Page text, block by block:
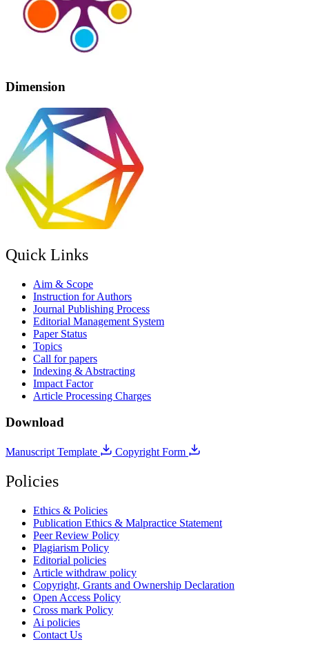
Dimension
Quick Links
Aim & Scope
Instruction for Authors
Journal Publishing Process
Editorial Management System
Paper Status
Topics
Call for papers
Indexing & Abstracting
Impact Factor
Article Processing Charges
Download
Manuscript Template Copyright Form
Policies
Ethics & Policies
Publication Ethics & Malpractice Statement
Peer Review Policy
Plagiarism Policy
Editorial policies
Article withdraw policy
Copyright, Grants and Ownership Declaration
Open Access Policy
Cross mark Policy
Ai policies
Contact Us